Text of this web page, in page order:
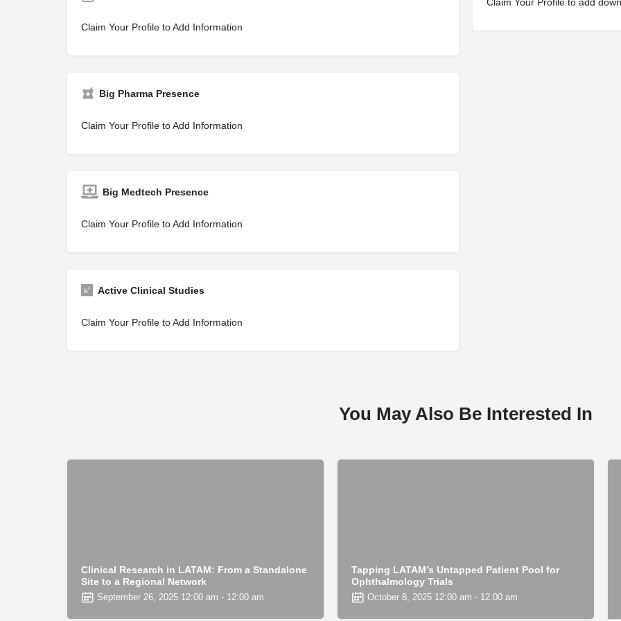
Claim Your Profile to Add Information
Big Pharma Presence
Claim Your Profile to Add Information
Big Medtech Presence
Claim Your Profile to Add Information
Active Clinical Studies
Claim Your Profile to Add Information
You May Also Be Interested In
Clinical Research in LATAM: From a Standalone
Site to a Regional Network
September 26, 2025 12:00 am - 12:00 am
Tapping LATAM’s Untapped Patient Pool for
Ophthalmology Trials
October 8, 2025 12:00 am - 12:00 am